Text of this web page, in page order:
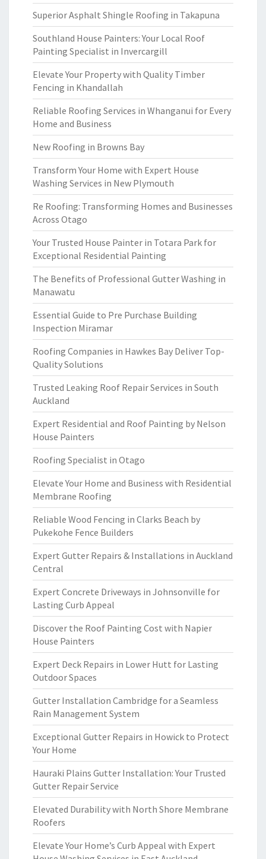
Superior Asphalt Shingle Roofing in Takapuna
Southland House Painters: Your Local Roof
Painting Specialist in Invercargill
Elevate Your Property with Quality Timber
Fencing in Khandallah
Reliable Roofing Services in Whanganui for Every
Home and Business
New Roofing in Browns Bay
Transform Your Home with Expert House
Washing Services in New Plymouth
Re Roofing: Transforming Homes and Businesses
Across Otago
Your Trusted House Painter in Totara Park for
Exceptional Residential Painting
The Benefits of Professional Gutter Washing in
Manawatu
Essential Guide to Pre Purchase Building
Inspection Miramar
Roofing Companies in Hawkes Bay Deliver Top-
Quality Solutions
Trusted Leaking Roof Repair Services in South
Auckland
Expert Residential and Roof Painting by Nelson
House Painters
Roofing Specialist in Otago
Elevate Your Home and Business with Residential
Membrane Roofing
Reliable Wood Fencing in Clarks Beach by
Pukekohe Fence Builders
Expert Gutter Repairs & Installations in Auckland
Central
Expert Concrete Driveways in Johnsonville for
Lasting Curb Appeal
Discover the Roof Painting Cost with Napier
House Painters
Expert Deck Repairs in Lower Hutt for Lasting
Outdoor Spaces
Gutter Installation Cambridge for a Seamless
Rain Management System
Exceptional Gutter Repairs in Howick to Protect
Your Home
Hauraki Plains Gutter Installation: Your Trusted
Gutter Repair Service
Elevated Durability with North Shore Membrane
Roofers
Elevate Your Home’s Curb Appeal with Expert